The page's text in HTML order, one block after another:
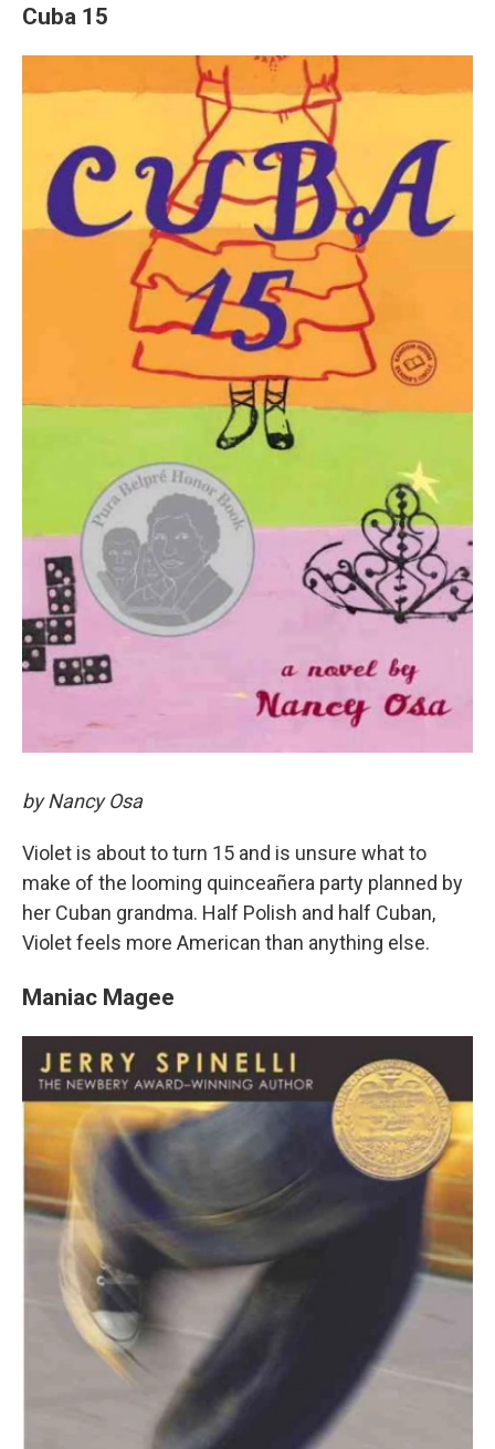
Cuba 15
by Nancy Osa
Violet is about to turn 15 and is unsure what to
make of the looming quinceañera party planned by
her Cuban grandma. Half Polish and half Cuban,
Violet feels more American than anything else.
Maniac Magee